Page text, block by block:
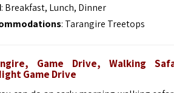
: Breakfast, Lunch, Dinner
: Tarangire Treetops
Game Drive, Walking
Game Drive